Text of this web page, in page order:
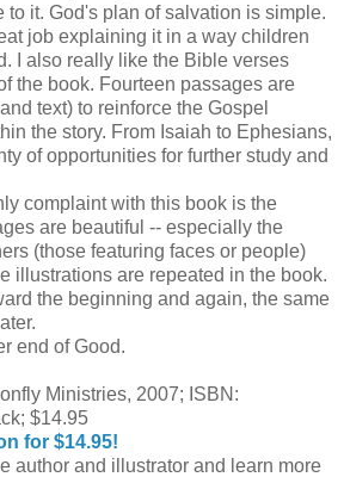
to it. God's plan of salvation is simple.
job explaining it in a way children
I also really like the Bible verses
the book. Fourteen passages are
text) to reinforce the Gospel
the story. From Isaiah to Ephesians,
of opportunities for further study and
complaint with this book is the
are beautiful -- especially the
(those featuring faces or people)
illustrations are repeated in the book.
the beginning and again, the same
end of Good.
Ministries, 2007; ISBN:
$14.95
for $14.95!
author and illustrator and learn more